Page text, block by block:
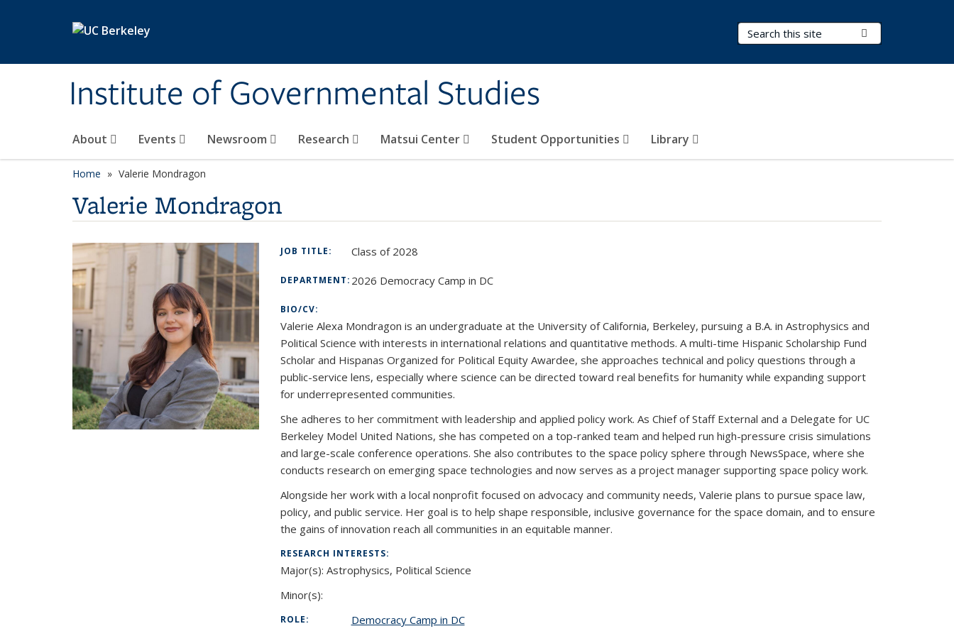
Institute of Governmental Studies
Search Terms
About Events Newsroom Research Matsui Center Student Opportunities Library
Home Valerie Mondragon
Valerie Mondragon
JOB TITLE: Class of 2028
DEPARTMENT:2026 Democracy Camp in DC
BIO/CV:
Valerie Alexa Mondragon is an undergraduate at the University of California, Berkeley, pursuing a B.A. in Astrophysics and
Political Science with interests in international relations and quantitative methods. A multi-time Hispanic Scholarship Fund
Scholar and Hispanas Organized for Political Equity Awardee, she approaches technical and policy questions through a
public-service lens, especially where science can be directed toward real benefits for humanity while expanding support
for underrepresented communities.
She adheres to her commitment with leadership and applied policy work. As Chief of Staff External and a Delegate for UC
Berkeley Model United Nations, she has competed on a top-ranked team and helped run high-pressure crisis simulations
and large-scale conference operations. She also contributes to the space policy sphere through NewsSpace, where she
conducts research on emerging space technologies and now serves as a project manager supporting space policy work.
Alongside her work with a local nonprofit focused on advocacy and community needs, Valerie plans to pursue space law,
policy, and public service. Her goal is to help shape responsible, inclusive governance for the space domain, and to ensure
the gains of innovation reach all communities in an equitable manner.
RESEARCH INTERESTS:
Major(s): Astrophysics, Political Science
Minor(s):
ROLE: Democracy Camp in DC